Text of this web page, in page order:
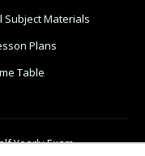
Subject Materials
Plans
Table
Yearly Exam